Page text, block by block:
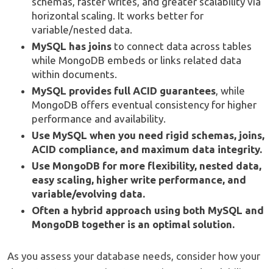
horizontal scaling. It works better for
variable/nested data.
MySQL has joins to connect data across tables
while MongoDB embeds or links related data
within documents.
MySQL provides full ACID guarantees, while
MongoDB offers eventual consistency for higher
performance and availability.
Use MySQL when you need rigid schemas, joins,
ACID compliance, and maximum data integrity.
Use MongoDB for more flexibility, nested data,
easy scaling, higher write performance, and
variable/evolving data.
Often a hybrid approach using both MySQL and
MongoDB together is an optimal solution.
As you assess your database needs, consider how your